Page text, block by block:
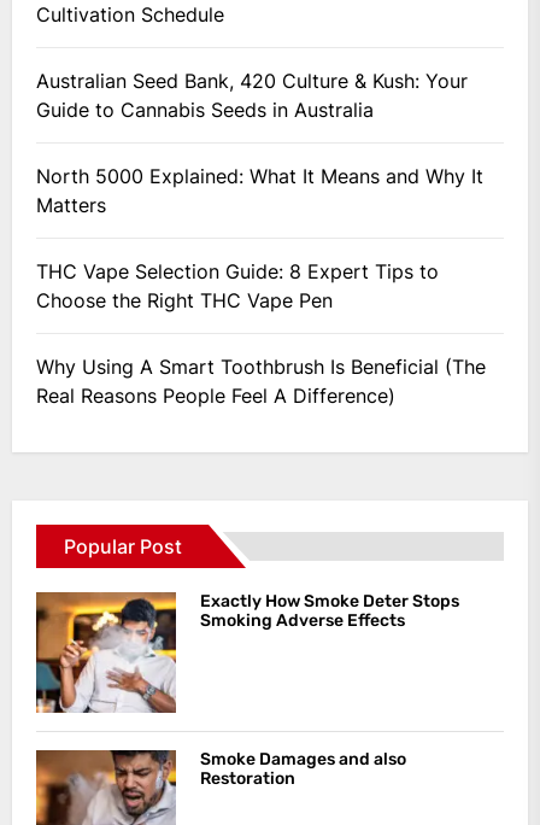
Cultivation Schedule
Australian Seed Bank, 420 Culture & Kush: Your
Guide to Cannabis Seeds in Australia
North 5000 Explained: What It Means and Why It
Matters
THC Vape Selection Guide: 8 Expert Tips to
Choose the Right THC Vape Pen
Why Using A Smart Toothbrush Is Beneficial (The
Real Reasons People Feel A Difference)
Popular Post
Exactly How Smoke Deter Stops
Smoking Adverse Effects
Smoke Damages and also
Restoration